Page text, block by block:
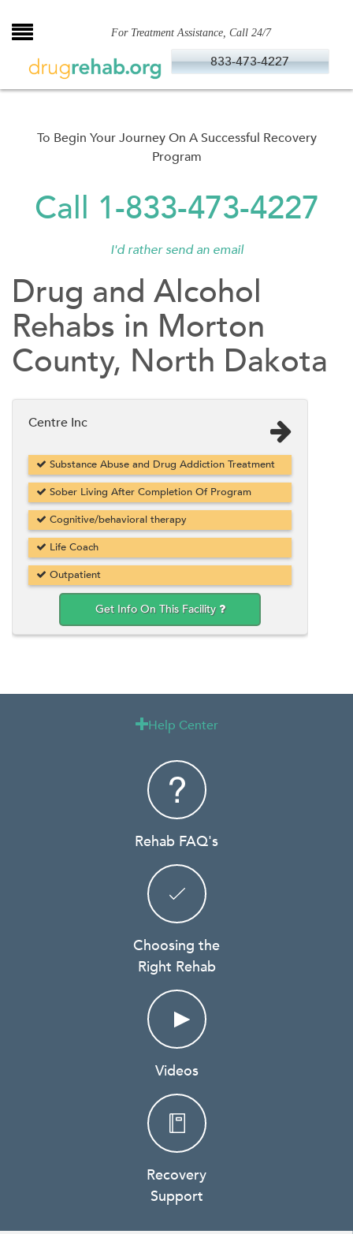
to
For Treatment Assistance, Call 24/7
833-473-4227
To Begin Your Journey On A Successful Recovery
Program
Call 1-833-473-4227
I'd rather send an email
Drug and Alcohol
Rehabs in Morton
County, North Dakota
Centre Inc
Substance Abuse and Drug Addiction Treatment
Sober Living After Completion Of Program
Cognitive/behavioral therapy
Life Coach
Outpatient
Get Info On This Facility
Help Center
Rehab FAQ's
Choosing the
Right Rehab
Videos
Recovery
Support